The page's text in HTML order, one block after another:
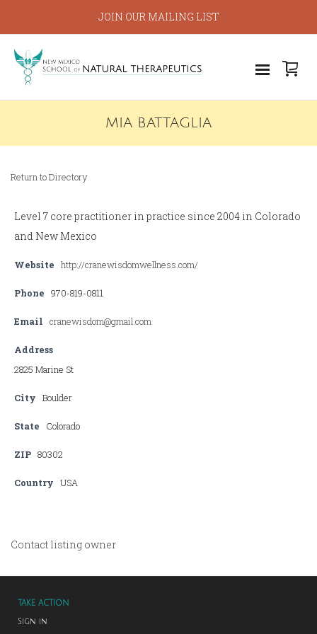
JOIN OUR MAILING LIST
MIA BATTAGLIA
Return to Directory
Level 7 core practitioner in practice since 2004 in Colorado
and New Mexico
Website http://cranewisdomwellness.com/
Phone 970-819-0811
Email cranewisdom@gmail.com
Address
2825 Marine St
City Boulder
State Colorado
ZIP 80302
Country USA
Contact listing owner
TAKE ACTION
Sign in